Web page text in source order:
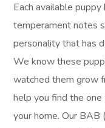
Each available
temperament notes
personality that has
We know these
watched them grow
help you find the
your home. Our BAB